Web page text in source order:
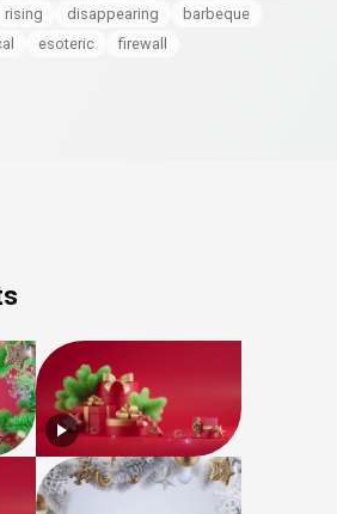
rising disappearing
barbeque
esoteric firewall